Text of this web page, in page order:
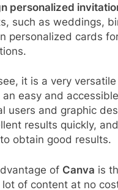
personalized
such as weddings,
personalized cards
it is a very
an easy and
users and graphic
results quickly,
obtain good results.
of Canva is
of content at no